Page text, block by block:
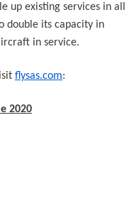
up existing services in all
double its capacity in
in service.
flysas.com:
2020